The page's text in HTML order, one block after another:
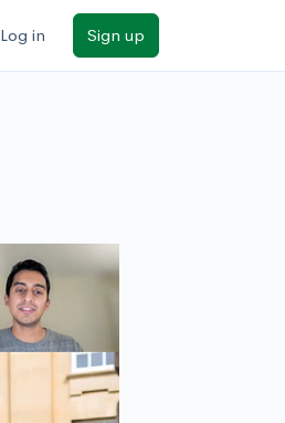
Log in Sign up